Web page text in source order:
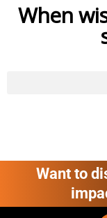
When
Want to